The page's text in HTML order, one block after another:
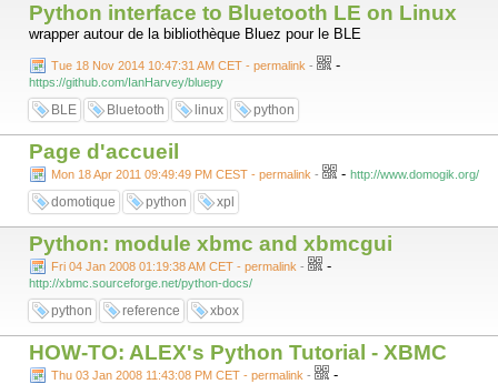
Python interface to Bluetooth LE on Linux
wrapper autour de la bibliothèque Bluez pour le BLE
Tue 18 Nov 2014 10:47:31 AM CET - permalink - -
https://github.com/IanHarvey/bluepy
BLE Bluetooth linux python
Page d'accueil
Mon 18 Apr 2011 09:49:49 PM CEST - permalink - - http://www.domogik.org/
domotique python xpl
Python: module xbmc and xbmcgui
Fri 04 Jan 2008 01:19:38 AM CET - permalink - -
http://xbmc.sourceforge.net/python-docs/
python reference xbox
HOW-TO: ALEX's Python Tutorial - XBMC
Thu 03 Jan 2008 11:43:08 PM CET - permalink - -